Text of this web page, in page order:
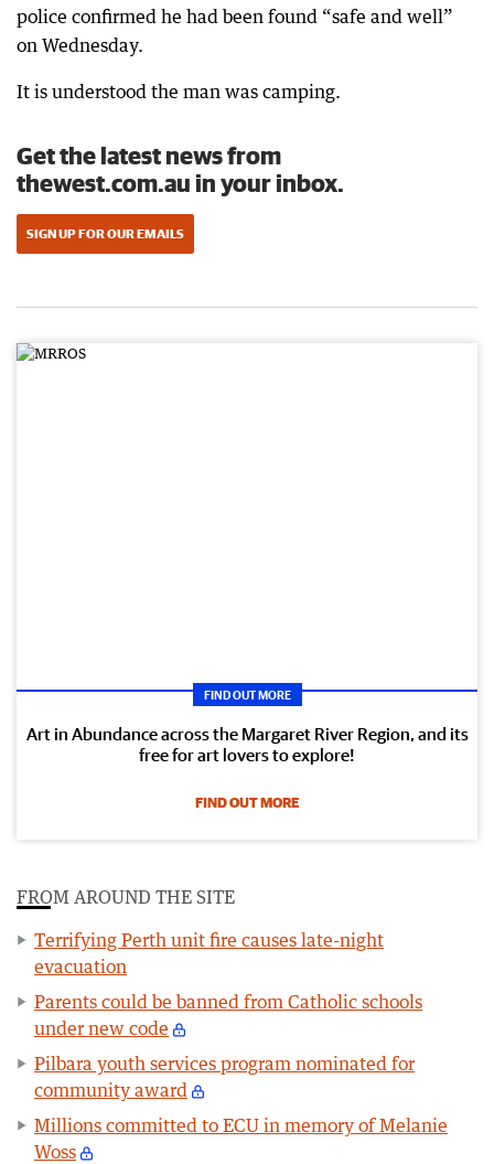
police confirmed he had been found “safe and well”
on Wednesday.
It is understood the man was camping.
Get the latest news from
thewest.com.au in your inbox.
SIGN UP FOR OUR EMAILS
FIND OUT MORE
Art in Abundance across the Margaret River Region, and its
free for art lovers to explore!
FIND OUT MORE
FROM AROUND THE SITE
Terrifying Perth unit fire causes late-night
evacuation
Parents could be banned from Catholic schools
under new code
Pilbara youth services program nominated for
community award
Millions committed to ECU in memory of Melanie
Woss